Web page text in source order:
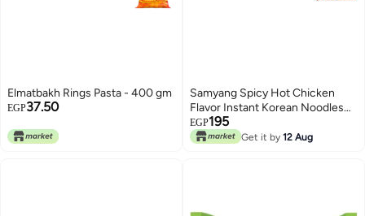
Elmatbakh Rings Pasta - 400 gm
EGP37.50
Samyang Spicy Hot Chicken
Flavor Instant Korean Noodles
(140g)
EGP195
Get it by 12 Aug